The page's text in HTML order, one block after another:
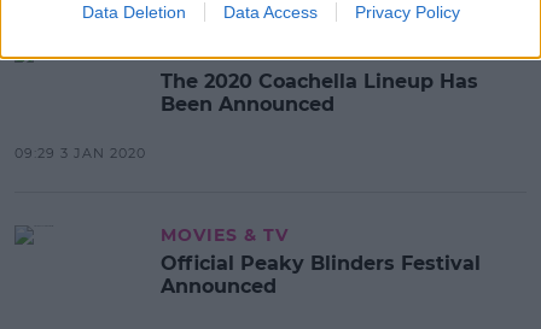
Data Deletion Data Access Privacy Policy
EVENTS
The 2020 Coachella Lineup Has
Been Announced
09:29 3 JAN 2020
MOVIES & TV
Official Peaky Blinders Festival
Announced